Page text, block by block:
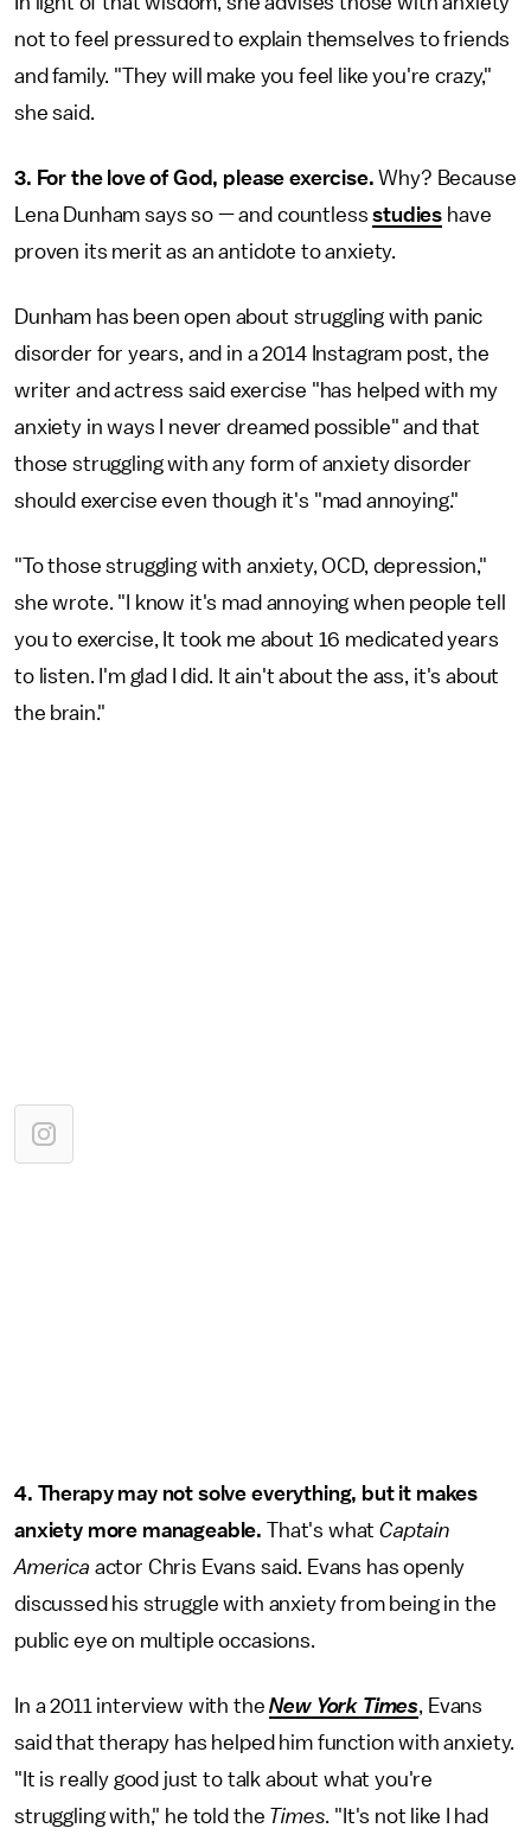
not to feel pressured to explain themselves to friends
and family. "They will make you feel like you're crazy,"
she said.
3. For the love of God, please exercise.Why? Because
Lena Dunham says so — and countlessstudies have
proven its merit as an antidote to anxiety.
Dunham has been open about struggling with panic
disorder for years, and in a 2014 Instagram post, the
writer and actress said exercise "has helped with my
anxiety in ways I never dreamed possible" and that
those struggling with any form of anxiety disorder
should exercise even though it's "mad annoying."
"To those struggling with anxiety, OCD, depression,"
she wrote. "I know it's mad annoying when people tell
you to exercise, It took me about 16 medicated years
to listen. I'm glad I did. It ain't about the ass, it's about
the brain."
4. Therapy may not solve everything, but it makes
anxiety more manageable. That's whatCaptain
America actor Chris Evans said. Evans has openly
discussed his struggle with anxiety from being in the
public eye on multiple occasions.
In a 2011 interview with theNew York Times, Evans
said that therapy has helped him function with anxiety.
"It is really good just to talk about what you're
struggling with," he told the Times. "It's not like I had